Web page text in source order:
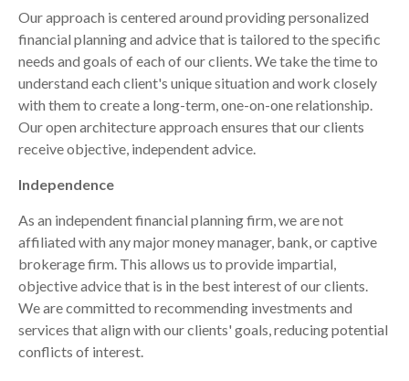
Our approach is centered around providing personalized
financial planning and advice that is tailored to the specific
needs and goals of each of our clients. We take the time to
understand each client's unique situation and work closely
with them to create a long-term, one-on-one relationship.
Our open architecture approach ensures that our clients
receive objective, independent advice.
Independence
As an independent financial planning firm, we are not
affiliated with any major money manager, bank, or captive
brokerage firm. This allows us to provide impartial,
objective advice that is in the best interest of our clients.
We are committed to recommending investments and
services that align with our clients' goals, reducing potential
conflicts of interest.